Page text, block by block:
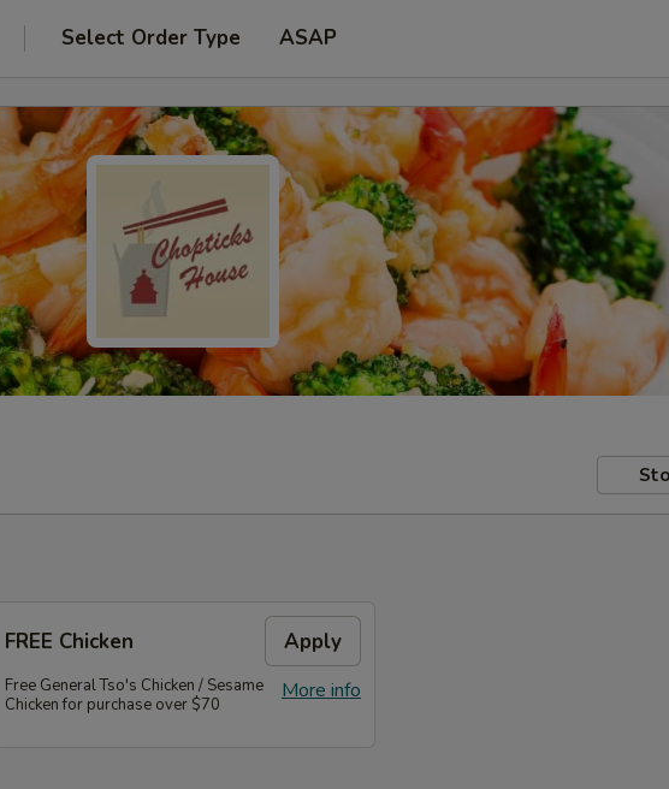
Select Order Type ASAP
FREE Chicken Apply
More info
Free General Tso's Chicken / Sesame
Chicken for purchase over $70